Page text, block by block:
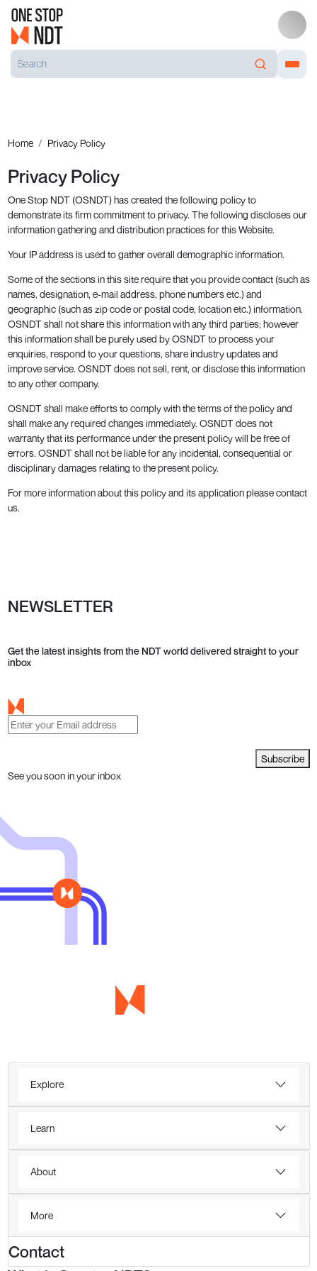
Home Privacy Policy
Privacy Policy
One Stop NDT (OSNDT) has created the following policy to
demonstrate its firm commitment to privacy. The following discloses our
information gathering and distribution practices for this Website.
Your IP address is used to gather overall demographic information.
Some of the sections in this site require that you provide contact (such as
names, designation, e-mail address, phone numbers etc.) and
geographic (such as zip code or postal code, location etc.) information.
OSNDT shall not share this information with any third parties; however
this information shall be purely used by OSNDT to process your
enquiries, respond to your questions, share industry updates and
improve service. OSNDT does not sell, rent, or disclose this information
to any other company.
OSNDT shall make efforts to comply with the terms of the policy and
shall make any required changes immediately. OSNDT does not
warranty that its performance under the present policy will be free of
errors. OSNDT shall not be liable for any incidental, consequential or
disciplinary damages relating to the present policy.
For more information about this policy and its application please contact
us.
NEWSLETTER
Get the latest insights from the NDT world delivered straight to your
inbox
Subscribe
See you soon in your inbox
Explore
Learn
About
More
Contact